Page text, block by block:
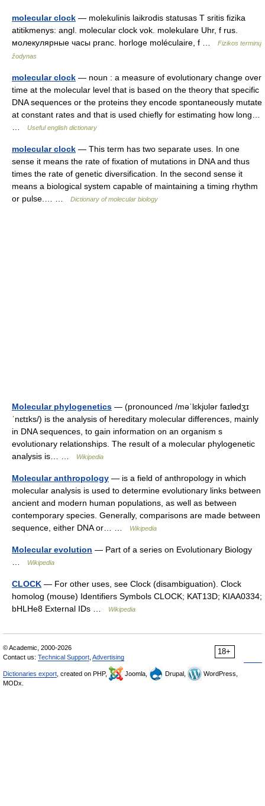
molecular clock — molekulinis laikrodis statusas T sritis fizika
atitikmenys: angl. molecular clock vok. molekulare Uhr, f rus.
молекулярные часы pranc. horloge moléculaire, f …
Fizikos terminų
žodynas
molecular clock — noun : a measure of evolutionary change over
time at the molecular level that is based on the theory that specific
DNA sequences or the proteins they encode spontaneously mutate
at constant rates and that is used chiefly for estimating how long…
Useful english dictionary
molecular clock — This term has two separate uses. In one
sense it means the rate of fixation of mutations in DNA and thus
times the rate of genetic diversification. In the second sense it
means a biological system capable of maintaining a timing rhythm
or pulse.… …
Dictionary of molecular biology
Molecular phylogenetics — (pronounced /məˈlɛkjʊlər faɪlɵdʒɪ
ˈnɛtɪks/) is the analysis of hereditary molecular differences, mainly
in DNA sequences, to gain information on an organism s
evolutionary relationships. The result of a molecular phylogenetic
analysis is… …
Wikipedia
Molecular anthropology — is a field of anthropology in which
molecular analysis is used to determine evolutionary links between
ancient and modern human populations, as well as between
contemporary species. Generally, comparisons are made between
sequence, either DNA or… …
Wikipedia
Molecular evolution — Part of a series on Evolutionary Biology
Wikipedia
CLOCK — For other uses, see Clock (disambiguation). Clock
homolog (mouse) Identifiers Symbols CLOCK; KAT13D; KIAA0334;
bHLHe8 External IDs …
Wikipedia
18+
© Academic, 2000-2026
Contact us: Technical Support Advertising
Dictionaries export , created on PHP, Joomla, Drupal,
WordPress,
MODx.